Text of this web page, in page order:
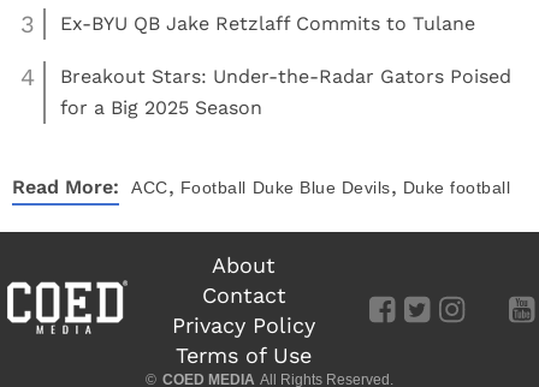
3 Ex-BYU QB Jake Retzlaff Commits to Tulane
4
Breakout Stars: Under-the-Radar Gators Poised
for a Big 2025 Season
Read More: ACC, Football Duke Blue Devils, Duke football
About
Contact
Privacy Policy
Terms of Use
© COED MEDIA All Rights Reserved.